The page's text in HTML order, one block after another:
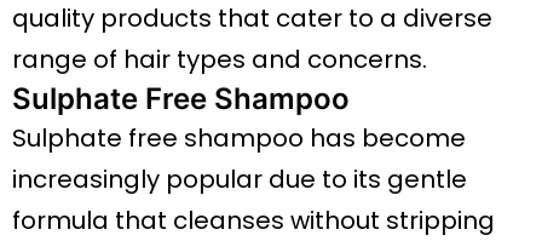
quality products that cater to a diverse
range of hair types and concerns.
Sulphate Free Shampoo
Sulphate free shampoo has become
increasingly popular due to its gentle
formula that cleanses without stripping